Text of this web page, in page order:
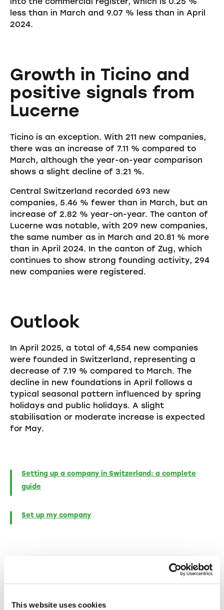
This website uses cookies
less than in March and 9.07 % less than in April
2024.
Growth in Ticino and
positive signals from
Lucerne
Ticino is an exception. With 211 new companies,
there was an increase of 7.11 % compared to
March, although the year-on-year comparison
shows a slight decline of 3.21 %.
Central Switzerland recorded 693 new
companies, 5.46 % fewer than in March, but an
increase of 2.82 % year-on-year. The canton of
Lucerne was notable, with 209 new companies,
the same number as in March and 20.81 % more
than in April 2024. In the canton of Zug, which
continues to show strong founding activity, 294
new companies were registered.
Outlook
In April 2025, a total of 4,554 new companies
were founded in Switzerland, representing a
decrease of 7.19 % compared to March. The
decline in new foundations in April follows a
typical seasonal pattern influenced by spring
holidays and public holidays. A slight
stabilisation or moderate increase is expected
for May.
Setting up a company in Switzerland: a complete
guide
Set up my company
More blog posts